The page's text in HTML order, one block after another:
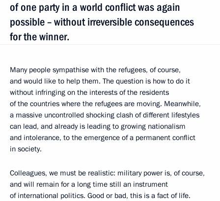
of one party in a world conflict was again
possible – without irreversible consequences
for the winner.
Many people sympathise with the refugees, of course,
and would like to help them. The question is how to do it
without infringing on the interests of the residents
of the countries where the refugees are moving. Meanwhile,
a massive uncontrolled shocking clash of different lifestyles
can lead, and already is leading to growing nationalism
and intolerance, to the emergence of a permanent conflict
in society.
Colleagues, we must be realistic: military power is, of course,
and will remain for a long time still an instrument
of international politics. Good or bad, this is a fact of life.